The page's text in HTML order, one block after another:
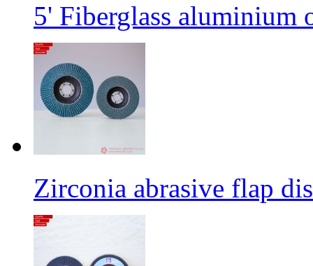
5' Fiberglass aluminium
Zirconia abrasive flap